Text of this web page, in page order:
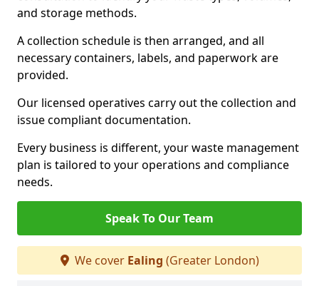
and storage methods.
A collection schedule is then arranged, and all
necessary containers, labels, and paperwork are
provided.
Our licensed operatives carry out the collection and
issue compliant documentation.
Every business is different, your waste management
plan is tailored to your operations and compliance
needs.
Speak To Our Team
We cover Ealing (Greater London)